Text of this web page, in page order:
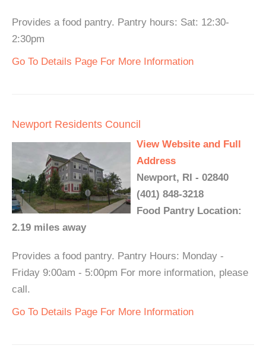
Provides a food pantry. Pantry hours: Sat: 12:30-
2:30pm
Go To Details Page For More Information
Newport Residents Council
View Website and Full
Address
Newport, RI - 02840
(401) 848-3218
Food Pantry Location:
2.19 miles away
Provides a food pantry. Pantry Hours: Monday -
Friday 9:00am - 5:00pm For more information, please
call.
Go To Details Page For More Information